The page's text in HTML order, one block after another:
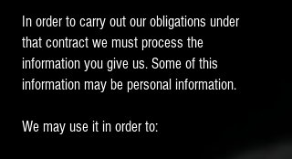
In order to carry out our obligations under
that contract we must process the
information you give us. Some of this
information may be personal information.
We may use it in order to: